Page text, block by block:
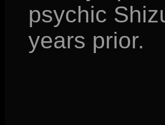
psychic
years prior.